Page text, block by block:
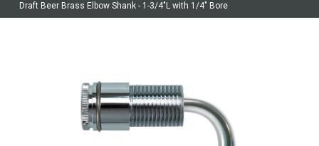
Draft Beer Brass Elbow Shank - 1-3/4"L with 1/4" Bore